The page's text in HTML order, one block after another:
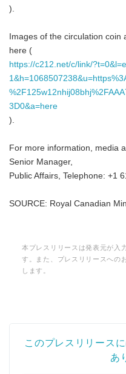
).
Images of the circulation
here (
https://c212.net/c/link/
3D0&a=here
).
For more information, media
Senior Manager,
Public Affairs, Telephone: +1
SOURCE: Royal Canadian
本プレスリリースは発表元が入
す。また、プレスリリースへの
します。
このプレスリリース
あ